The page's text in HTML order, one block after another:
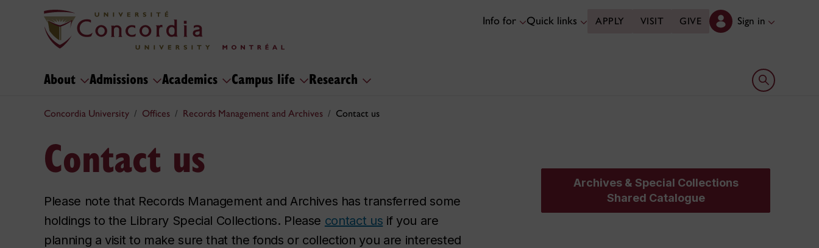
Info for Quick links APPLY VISIT GIVE Sign in
About Admissions Academics Campus life Research Open search
Concordia University Offices Records Management and Archives Contact us
Contact us
Please note that Records Management and Archives has transferred some
holdings to the Library Special Collections. Please contact us if you are
planning a visit to make sure that the fonds or collection you are interested
Archives & Special Collections
Shared Catalogue